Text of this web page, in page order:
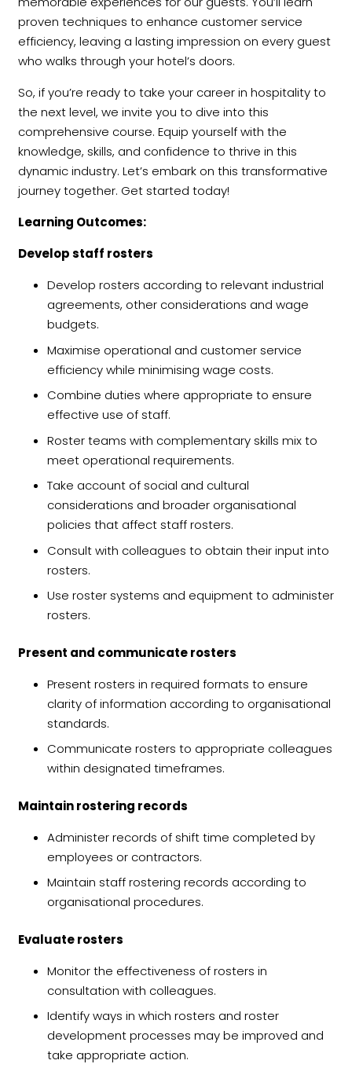
proven techniques to enhance customer service
efficiency, leaving a lasting impression on every guest
who walks through your hotel’s doors.
So, if you’re ready to take your career in hospitality to
the next level, we invite you to dive into this
comprehensive course. Equip yourself with the
knowledge, skills, and confidence to thrive in this
dynamic industry. Let’s embark on this transformative
journey together. Get started today!
Learning Outcomes:
Develop staff rosters
Develop rosters according to relevant industrial
agreements, other considerations and wage
budgets.
Maximise operational and customer service
efficiency while minimising wage costs.
Combine duties where appropriate to ensure
effective use of staff.
Roster teams with complementary skills mix to
meet operational requirements.
Take account of social and cultural
considerations and broader organisational
policies that affect staff rosters.
Consult with colleagues to obtain their input into
rosters.
Use roster systems and equipment to administer
rosters.
Present and communicate rosters
Present rosters in required formats to ensure
clarity of information according to organisational
standards.
Communicate rosters to appropriate colleagues
within designated timeframes.
Maintain rostering records
Administer records of shift time completed by
employees or contractors.
Maintain staff rostering records according to
organisational procedures.
Evaluate rosters
Monitor the effectiveness of rosters in
consultation with colleagues.
Identify ways in which rosters and roster
development processes may be improved and
take appropriate action.